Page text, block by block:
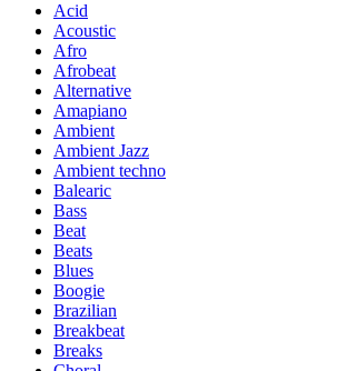
Acid
Acoustic
Afro
Afrobeat
Alternative
Amapiano
Ambient
Ambient Jazz
Ambient techno
Balearic
Bass
Beat
Beats
Blues
Boogie
Brazilian
Breakbeat
Breaks